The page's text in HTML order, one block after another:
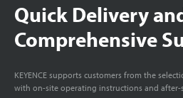
Quick Delivery
Comprehensive
KEYENCE supports customers from the
with on-site operating instructions and after-